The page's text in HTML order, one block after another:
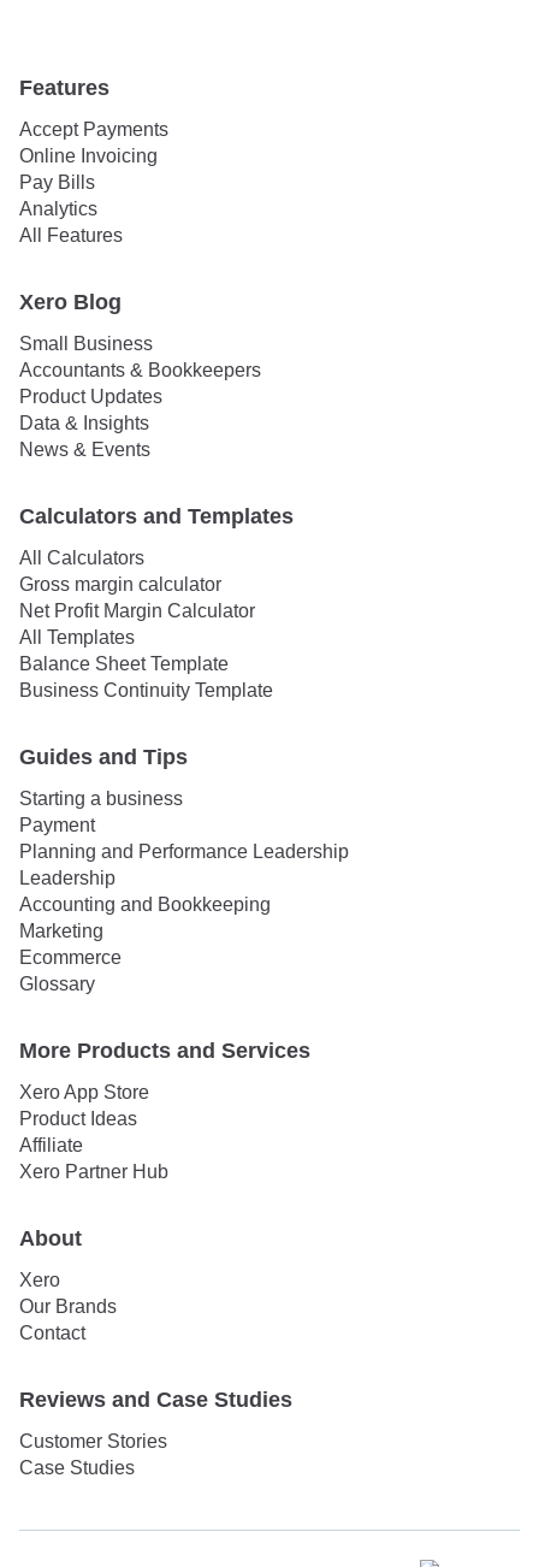
Features
Accept Payments
Online Invoicing
Pay Bills
Analytics
All Features
Xero Blog
Small Business
Accountants & Bookkeepers
Product Updates
Data & Insights
News & Events
Calculators and Templates
All Calculators
Gross margin calculator
Net Profit Margin Calculator
All Templates
Balance Sheet Template
Business Continuity Template
Guides and Tips
Starting a business
Payment
Planning and Performance Leadership
Leadership
Accounting and Bookkeeping
Marketing
Ecommerce
Glossary
More Products and Services
Xero App Store
Product Ideas
Affiliate
Xero Partner Hub
About
Xero
Our Brands
Contact
Reviews and Case Studies
Customer Stories
Case Studies